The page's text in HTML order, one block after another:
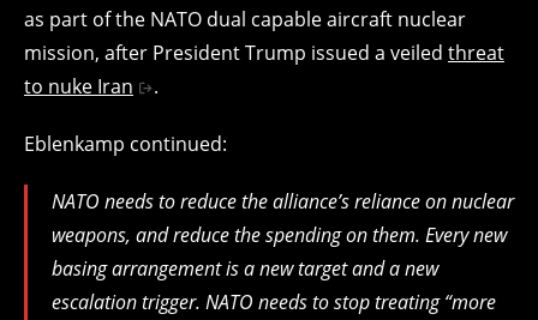
as part of the NATO dual capable aircraft nuclear
mission, after President Trump issued a veiled threat
to nuke Iran
.
Eblenkamp continued:
NATO needs to reduce the alliance’s reliance on nuclear
weapons, and reduce the spending on them. Every new
basing arrangement is a new target and a new
escalation trigger. NATO needs to stop treating “more